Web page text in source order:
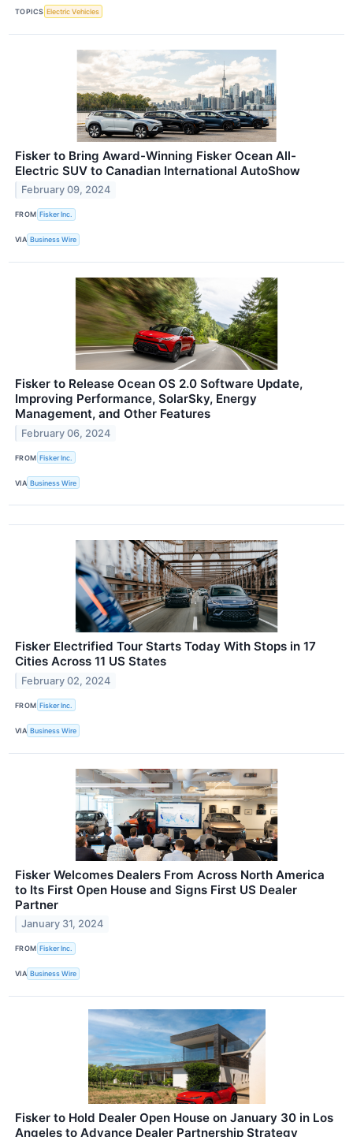
TOPICS Electric Vehicles
Fisker to Bring Award-Winning Fisker Ocean All-
Electric SUV to Canadian International AutoShow
February 09, 2024
FROM Fisker Inc.
VIA Business Wire
Fisker to Release Ocean OS 2.0 Software Update,
Improving Performance, SolarSky, Energy
Management, and Other Features
February 06, 2024
FROM Fisker Inc.
VIA Business Wire
Fisker Electrified Tour Starts Today With Stops in 17
Cities Across 11 US States
February 02, 2024
FROM Fisker Inc.
VIA Business Wire
Fisker Welcomes Dealers From Across North America
to Its First Open House and Signs First US Dealer
Partner
January 31, 2024
FROM Fisker Inc.
VIA Business Wire
Fisker to Hold Dealer Open House on January 30 in Los
Angeles to Advance Dealer Partnership Strategy